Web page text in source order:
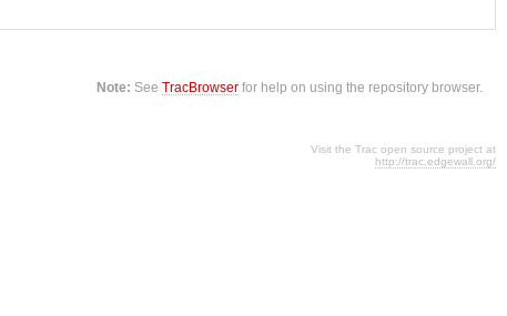
Note: SeeTracBrowser for help on using the repository browser.
Visit the Trac open source project at
http://trac.edgewall.org/